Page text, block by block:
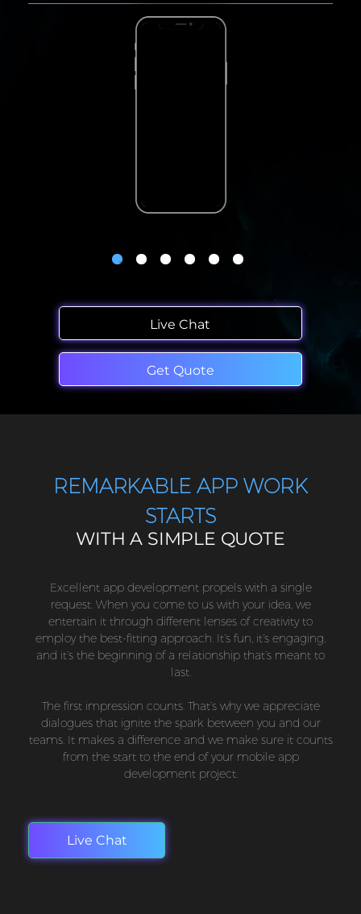
Live Chat
Get Quote
REMARKABLE APP WORK
STARTS
WITH A SIMPLE QUOTE
Excellent app development propels with a single
request. When you come to us with your idea, we
entertain it through different lenses of creativity to
employ the best-fitting approach. It’s fun, it’s engaging,
and it’s the beginning of a relationship that’s meant to
last.
The first impression counts. That’s why we appreciate
dialogues that ignite the spark between you and our
teams. It makes a difference and we make sure it counts
from the start to the end of your mobile app
development project.
Live Chat